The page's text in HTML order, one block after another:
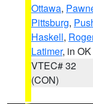
Ottawa,
Pittsburg,
Haskell,
Latimer, in OK
VTEC# 32
(CON)